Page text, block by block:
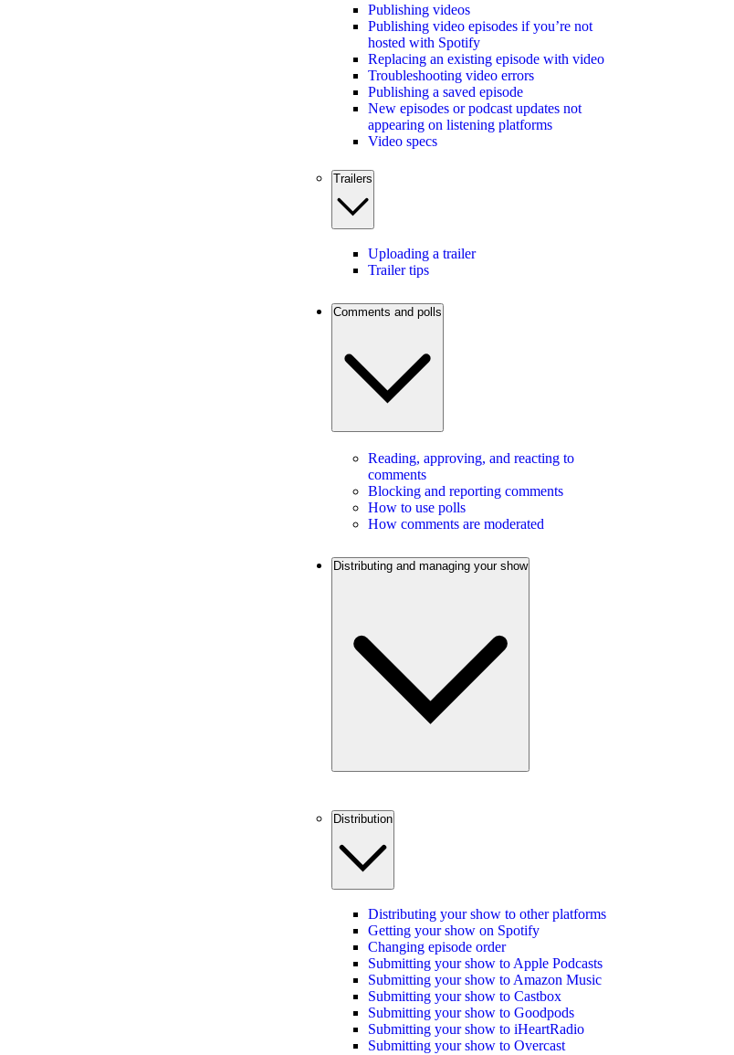
Publishing videos
Publishing video episodes if you’re not
hosted with Spotify
Replacing an existing episode with video
Troubleshooting video errors
Publishing a saved episode
New episodes or podcast updates not
appearing on listening platforms
Video specs
Trailers
Uploading a trailer
Trailer tips
Comments and polls
Reading, approving, and reacting to
comments
Blocking and reporting comments
How to use polls
How comments are moderated
Distributing and managing your show
Distribution
Distributing your show to other platforms
Getting your show on Spotify
Changing episode order
Submitting your show to Apple Podcasts
Submitting your show to Amazon Music
Submitting your show to Castbox
Submitting your show to Goodpods
Submitting your show to iHeartRadio
Submitting your show to Overcast